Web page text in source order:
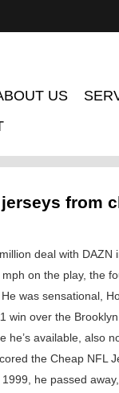
US
from
deal with
on the play, the
was sensational,
win over the
available, also
the Cheap NFL
he passed